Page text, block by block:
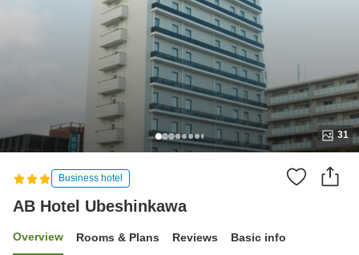
31
Business hotel
AB Hotel Ubeshinkawa
Overview Rooms & Plans Reviews Basic info